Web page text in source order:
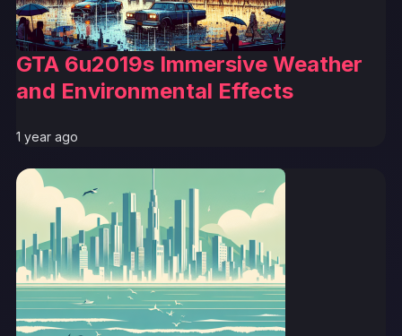
GTA 6u2019s Immersive Weather
and Environmental Effects
1 year ago